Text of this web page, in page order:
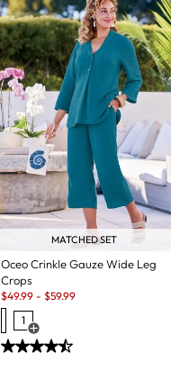
MATCHED SET
Oceo Crinkle Gauze Wide Leg
Crops
Sale:
$49.99 - $59.99
1
Open Swatch Drawer for more